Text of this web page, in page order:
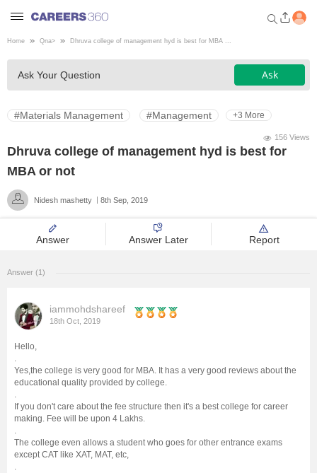
Welcome to Careers360.com
Get personalized guidance
dashboard based on your
profile.
Medicine
Administration
University
School
Certifications
Home Qna> Dhruva college of management hyd is best for MBA ...
Ask Your Question Ask
#Materials Management #Management +3 More
156 Views
Dhruva college of management hyd is best for
MBA or not
Nidesh mashetty 8th Sep, 2019
Answer Answer Later Report
Answer (1)
iammohdshareef
18th Oct, 2019
Hello,
.
Yes,the college is very good for MBA. It has a very good reviews about the
educational quality provided by college.
.
If you don't care about the fee structure then it's a best college for career
making. Fee will be upon 4 Lakhs.
.
The college even allows a student who goes for other entrance exams
except CAT like XAT, MAT, etc,
.